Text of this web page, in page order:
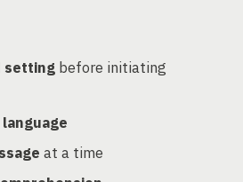
setting before initiating
at a time